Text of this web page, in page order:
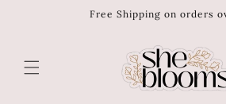
Free Shipping on orders